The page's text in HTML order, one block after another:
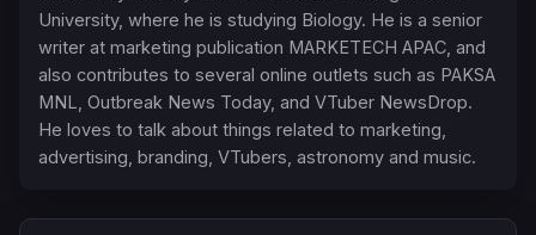
University, where he is studying Biology. He is a senior
writer at marketing publication MARKETECH APAC, and
also contributes to several online outlets such as PAKSA
MNL, Outbreak News Today, and VTuber NewsDrop.
He loves to talk about things related to marketing,
advertising, branding, VTubers, astronomy and music.